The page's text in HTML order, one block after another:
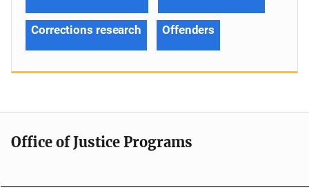
Corrections research Offenders
Office of Justice Programs